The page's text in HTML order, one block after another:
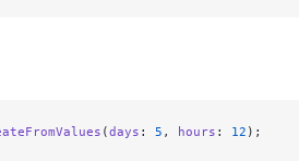
(days : 5 , hours : 12 );